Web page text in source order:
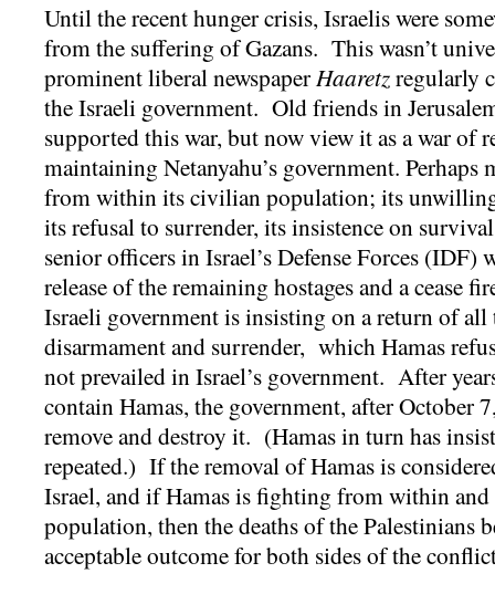
Until the recent hunger crisis, Israelis were
from the suffering of Gazans. This wasn’t
prominent liberal newspaperHaaretzregularly
the Israeli government. Old friends in
supported this war, but now view it as a war of
maintaining Netanyahu’s government. Perhaps
from within its civilian population; its
its refusal to surrender, its insistence on
senior officers in Israel’s Defense Forces
release of the remaining hostages and a cease
Israeli government is insisting on a return of all
disarmament and surrender, which Hamas
not prevailed in Israel’s government. After
contain Hamas, the government, after October
remove and destroy it. (Hamas in turn has
repeated.) If the removal of Hamas is
Israel, and if Hamas is fighting from within
population, then the deaths of the Palestinians
acceptable outcome for both sides of the